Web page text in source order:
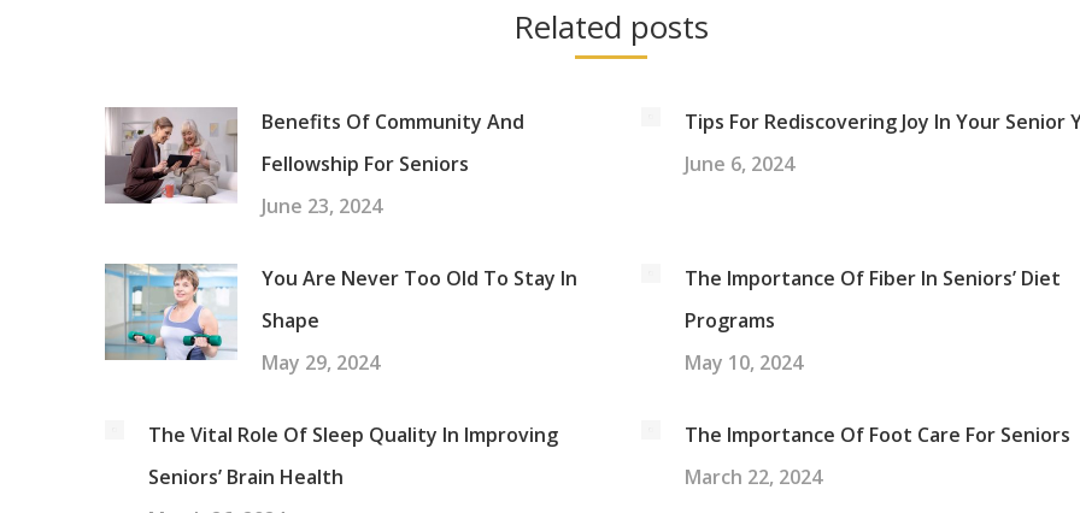
Related posts
Benefits Of Community And
Fellowship For Seniors
June 23, 2024
Tips For Rediscovering Joy In Your Senior
June 6, 2024
You Are Never Too Old To Stay In
Shape
May 29, 2024
The Importance Of Fiber In Seniors’ Diet
Programs
May 10, 2024
The Vital Role Of Sleep Quality In Improving
Seniors’ Brain Health
The Importance Of Foot Care For Seniors
March 22, 2024